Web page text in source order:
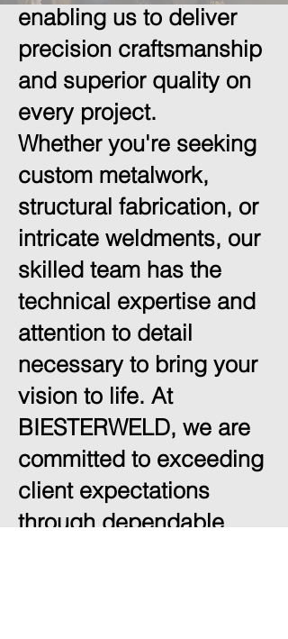
enabling us to deliver
precision craftsmanship
and superior quality on
every project.
Whether you're seeking
custom metalwork,
structural fabrication, or
intricate weldments, our
skilled team has the
technical expertise and
attention to detail
necessary to bring your
vision to life. At
BIESTERWELD, we are
committed to exceeding
client expectations
through dependable